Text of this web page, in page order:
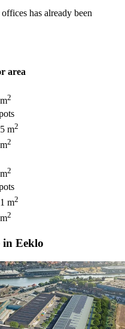
has already been
area
m2
m2
m2
m2
m2
m2
in Eeklo